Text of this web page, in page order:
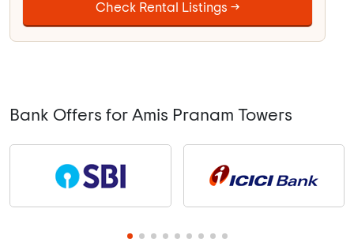
Check Rental Listings →
Bank Offers for Amis Pranam Towers